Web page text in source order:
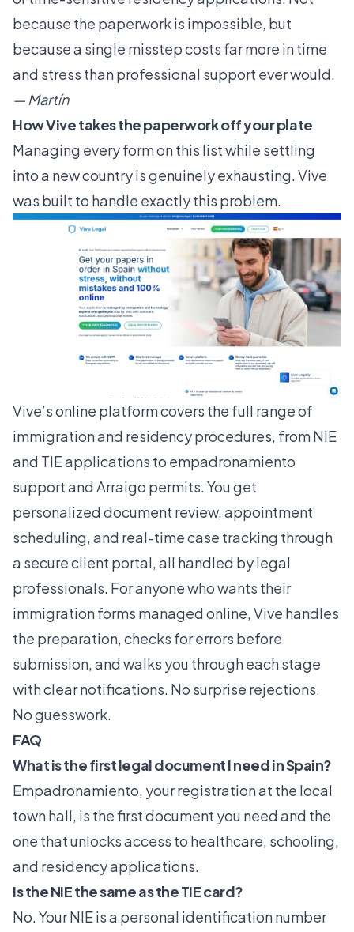
because the paperwork is impossible, but
because a single misstep costs far more in time
and stress than professional support ever would.
— Martín
How Vive takes the paperwork off your plate
Managing every form on this list while settling
into a new country is genuinely exhausting. Vive
was built to handle exactly this problem.
Vive’s online platform covers the full range of
immigration and residency procedures, from NIE
and TIE applications to empadronamiento
support and Arraigo permits. You get
personalized document review, appointment
scheduling, and real-time case tracking through
a secure client portal, all handled by legal
professionals. For anyone who wants their
immigration forms managed online, Vive handles
the preparation, checks for errors before
submission, and walks you through each stage
with clear notifications. No surprise rejections.
No guesswork.
FAQ
What is the first legal document I need in Spain?
Empadronamiento, your registration at the local
town hall, is the first document you need and the
one that unlocks access to healthcare, schooling,
and residency applications.
Is the NIE the same as the TIE card?
No. Your NIE is a personal identification number